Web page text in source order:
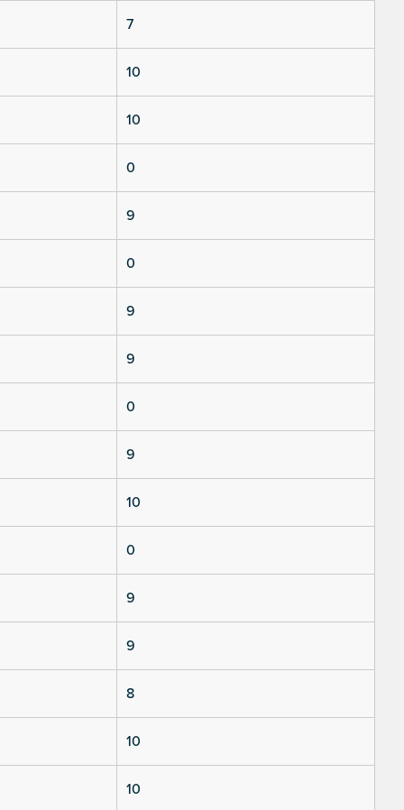
7
10
10
0
9
0
9
9
0
9
10
0
9
9
8
10
10